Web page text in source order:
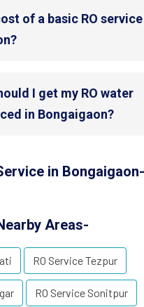
of a basic RO service
I get my RO water
in Bongaigaon?
in Bongaigaon-
Areas-
RO Service Tezpur
RO Service Sonitpur